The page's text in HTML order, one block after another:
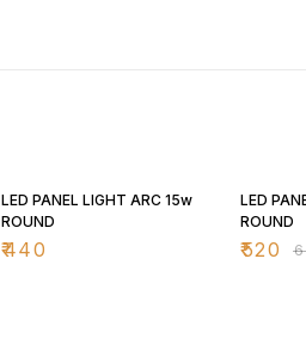
LED PANEL LIGHT ARC 15w
ROUND
₹440
LED
ROUND
₹520 ₹